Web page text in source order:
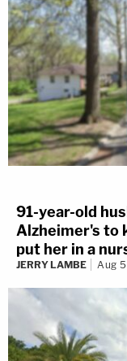
91-year-old
Alzheimer's to
put her in a
JERRY LAMBE Aug